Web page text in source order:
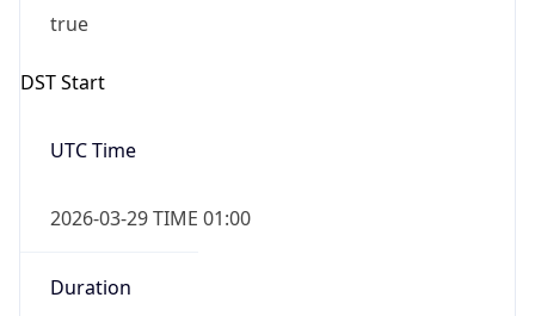
true
DST Start
UTC Time
2026-03-29 TIME 01:00
Duration